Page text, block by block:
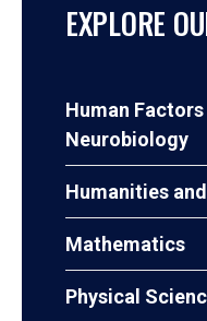
EXPLORE
Human Factors
Neurobiology
Humanities
Mathematics
Physical